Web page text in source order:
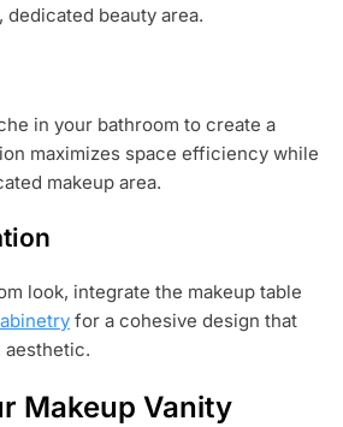
beauty area.
in your bathroom to create a
maximizes space efficiency while
makeup area.
look, integrate the makeup table
for a cohesive design that
aesthetic.
Makeup Vanity